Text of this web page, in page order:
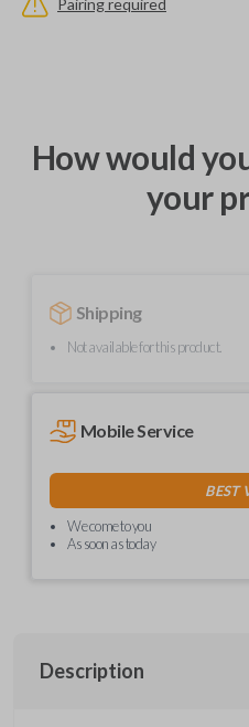
Pairing required
How would
your
Shipping
Not available for this product.
Mobile Service
BEST
We come to you
As soon as today
Description